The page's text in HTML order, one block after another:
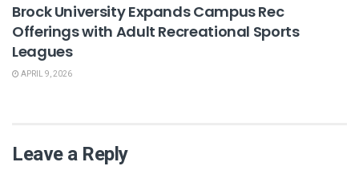
Brock University Expands Campus Rec
Offerings with Adult Recreational Sports
Leagues
APRIL 9, 2026
Leave a Reply